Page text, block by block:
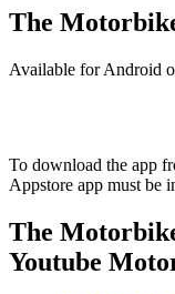
The
Available for Android
To download the app
Appstore app must be
The
Youtube